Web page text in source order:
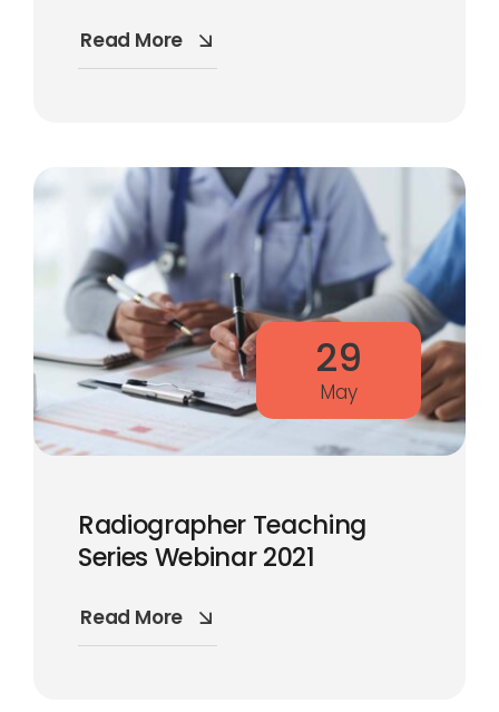
Read More
29
May
Radiographer Teaching
Series Webinar 2021
Read More